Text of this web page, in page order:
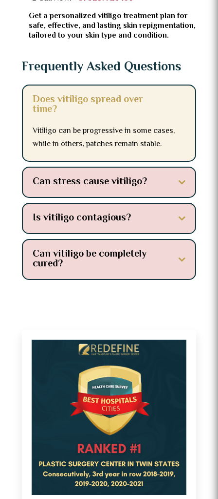
Get a personalized vitiligo treatment plan for
safe, effective, and lasting skin repigmentation,
tailored to your skin type and condition.
Frequently Asked Questions
Does vitiligo spread over
time?
Vitiligo can be progressive in some cases,
while in others, patches remain stable.
Can stress cause vitiligo?
Is vitiligo contagious?
Can vitiligo be completely
cured?